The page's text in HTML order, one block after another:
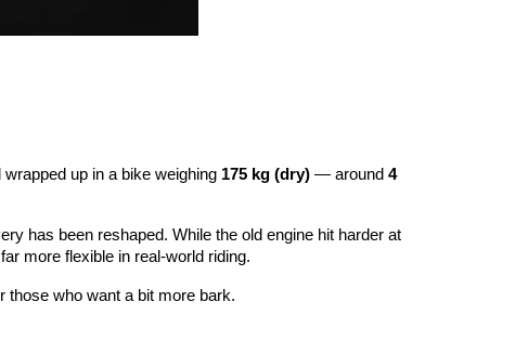
wrapped up in a bike weighing 175 kg (dry)— around 4
has been reshaped. While the old engine hit harder at
more flexible in real-world riding.
those who want a bit more bark.